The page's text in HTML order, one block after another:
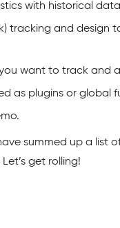
with historical
tracking and design
want to track and
as plugins or global
summed up a list
get rolling!